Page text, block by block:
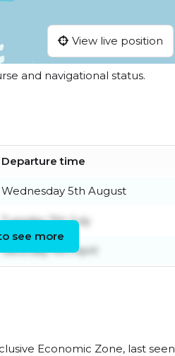
View live position
and navigational status.
Departure time
Wednesday 5th August
Tuesday 7th July
Saturday 4th April
see more
Economic Zone, last seen